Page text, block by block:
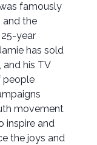
famously
and the
25-year
has sold
his TV
people
movement
inspire and
the joys and